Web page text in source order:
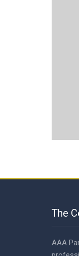
The
AAA